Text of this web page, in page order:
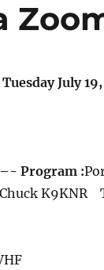
July
Program :
K9KNR